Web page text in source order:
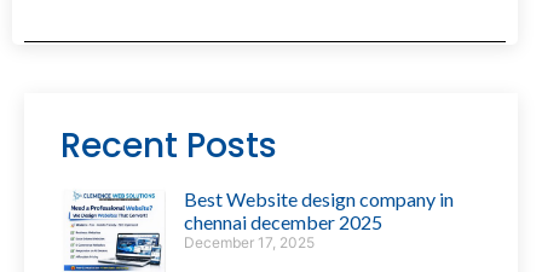
Recent Posts
Best Website design company in
chennai december 2025
December 17, 2025